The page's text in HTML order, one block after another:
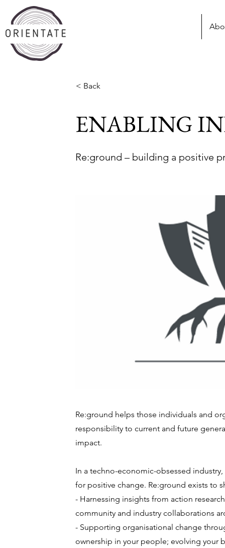
< Back
ENABLING
Re:ground – building a positive
Re:ground helps those individuals and
responsibility to current and future
impact.
In a techno-economic-obsessed
for positive change. Re:ground exists to
- Harnessing insights from action
community and industry collaborations
- Supporting organisational change
ownership in your people; evolving your